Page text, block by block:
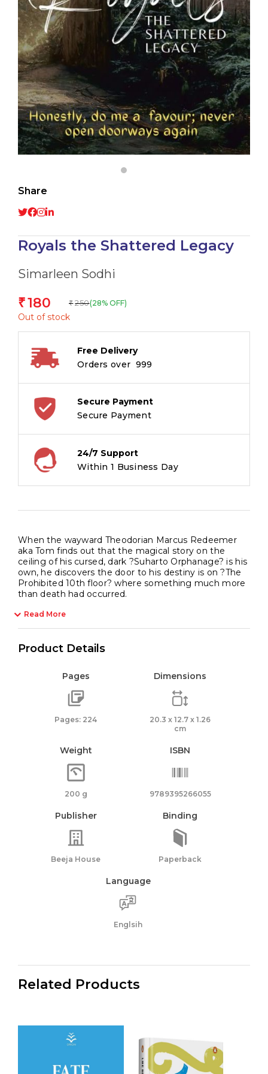
Share
Royals the Shattered Legacy
Simarleen Sodhi
₹180 ₹ 250(28% OFF)
Out of stock
Free Delivery
Orders over ₹ 999
Secure Payment
Secure Payment
24/7 Support
Within 1 Business Day
When the wayward Theodorian Marcus Redeemer
aka Tom finds out that the magical story on the
ceiling of his cursed, dark ?Suharto Orphanage? is his
own, he discovers the door to his destiny is on ?The
Prohibited 10th floor? where something much more
than death had occurred.
Read More
Product Details
Pages
Pages: 224
Dimensions
20.3 x 12.7 x 1.26
cm
Weight
200 g
ISBN
9789395266055
Publisher
Beeja House
Binding
Paperback
Language
Englsih
Related Products